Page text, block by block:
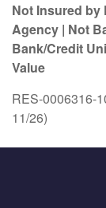
Not Insured by
Agency | Not
Bank/Credit
Value
RES-0006316-
11/26)